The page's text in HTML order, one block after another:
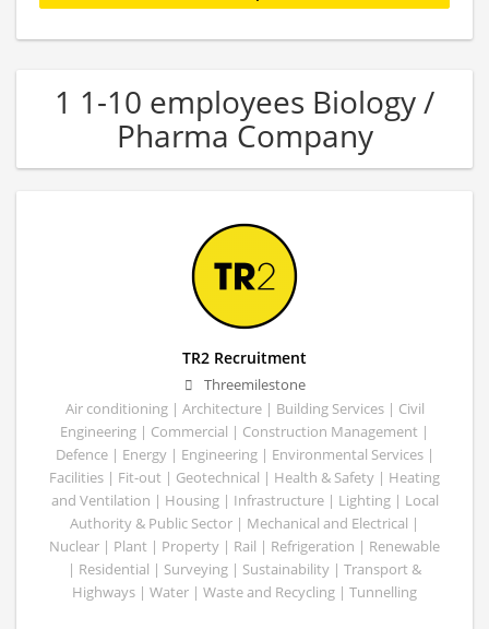
1 1-10 employees Biology /
Pharma Company
TR2 Recruitment
Threemilestone
Air conditioning | Architecture | Building Services | Civil
Engineering | Commercial | Construction Management |
Defence | Energy | Engineering | Environmental Services |
Facilities | Fit-out | Geotechnical | Health & Safety | Heating
and Ventilation | Housing | Infrastructure | Lighting | Local
Authority & Public Sector | Mechanical and Electrical |
Nuclear | Plant | Property | Rail | Refrigeration | Renewable
| Residential | Surveying | Sustainability | Transport &
Highways | Water | Waste and Recycling | Tunnelling